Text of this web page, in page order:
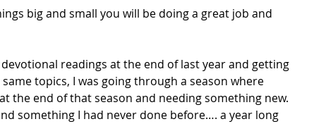
big and small you will be doing a great job and
readings at the end of last year and getting
topics, I was going through a season where
the end of that season and needing something new.
something I had never done before…. a year long